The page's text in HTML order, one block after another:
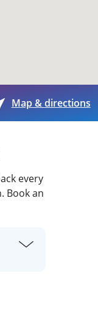
Map & directions
every
Book an